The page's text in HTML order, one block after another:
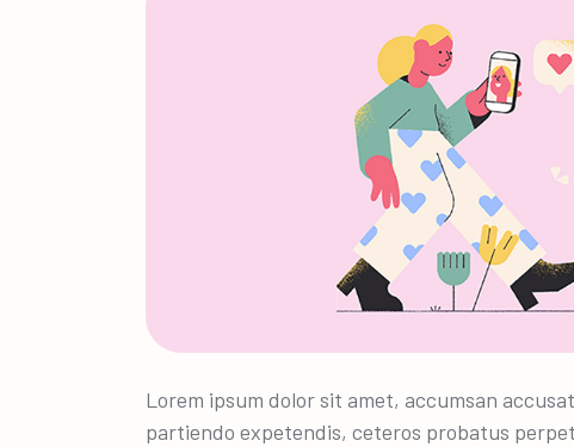
Lorem ipsum dolor sit amet, accumsan
partiendo expetendis, ceteros probatus